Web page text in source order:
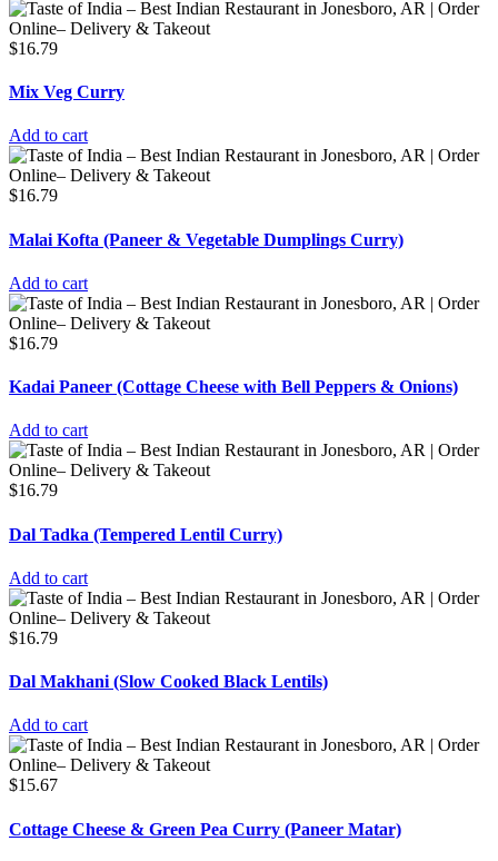
$16.79
Mix Veg Curry
Add to cart
$16.79
Malai Kofta (Paneer & Vegetable Dumplings Curry)
Add to cart
$16.79
Kadai Paneer (Cottage Cheese with Bell Peppers & Onions)
Add to cart
$16.79
Dal Tadka (Tempered Lentil Curry)
Add to cart
$16.79
Dal Makhani (Slow Cooked Black Lentils)
Add to cart
$15.67
Cottage Cheese & Green Pea Curry (Paneer Matar)